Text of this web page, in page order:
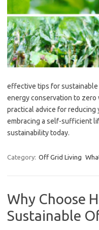
effective tips for sustainable
energy conservation to
practical advice for reducing
embracing a self-sufficient
sustainability today.
Category: Off Grid Living
Why Choose
Sustainable